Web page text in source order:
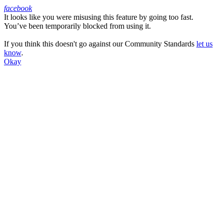
Facebook
facebook
It looks like you were misusing this feature by going too fast.
You’ve been temporarily blocked from using it.
If you think this doesn't go against our Community Standards let us
know.
Okay